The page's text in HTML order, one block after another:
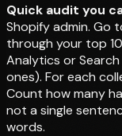
Quick audit you
Shopify admin. Go
through your top
Analytics or
ones). For each
Count how many
not a single
words.